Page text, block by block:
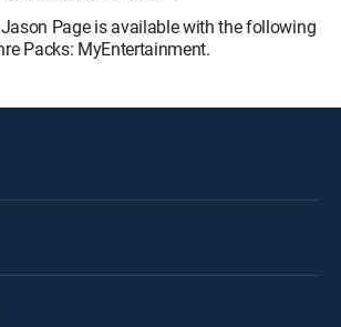
Page is available with the following
Packs: MyEntertainment.